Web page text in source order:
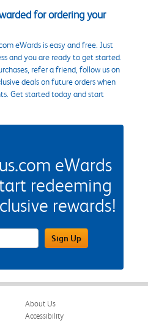
for ordering your
eWards is easy and free. Just
and you are ready to get started.
refer a friend, follow us on
deals on future orders when
Get started today and start
eWards
redeeming
rewards!
Address FieldSign Up
About Us
Accessibility